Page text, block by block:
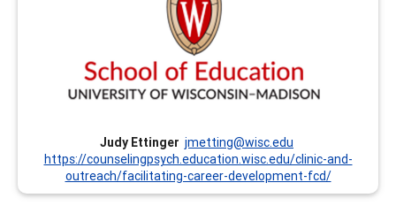
Judy Ettinger jmetting@wisc.edu
https://counselingpsych.education.wisc.edu/clinic-and-
outreach/facilitating-career-development-fcd/
offer Institutes every summer that focus on the CCSP
Competencies and other trainings throughout the year.
Currently, we offer these trainings remotely. We are also
prepared to customize trainings upon request. Dr. Judy
Ettinger has been involved with this program since its
inception in the mid-1990’s.